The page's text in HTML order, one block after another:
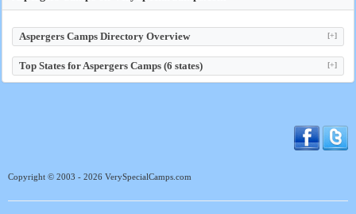
Aspergers Camps Directory Overview [+]
Top States for Aspergers Camps (6 states) [+]
Copyright © 2003 - 2026 VerySpecialCamps.com